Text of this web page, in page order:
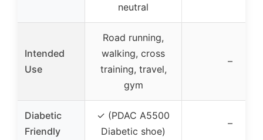
neutral
Intended
Use
Road running,
walking, cross
training, travel,
gym
–
Diabetic
Friendly
✓ (PDAC A5500
Diabetic shoe)
–